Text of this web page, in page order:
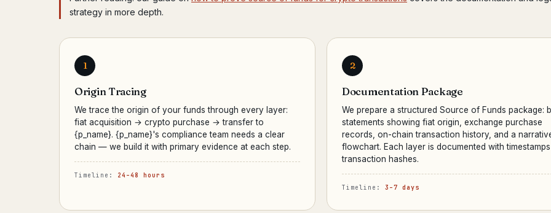
strategy in more depth.
1
Origin Tracing
We trace the origin of your funds through every layer:
fiat acquisition → crypto purchase → transfer to
{p_name}. {p_name}'s compliance team needs a clear
chain — we build it with primary evidence at each step.
Timeline: 24–48 hours
2
Documentation Package
We prepare a structured Source of Funds package:
statements showing fiat origin, exchange purchase
records, on-chain transaction history, and a
flowchart. Each layer is documented with timestamps
transaction hashes.
Timeline: 3–7 days